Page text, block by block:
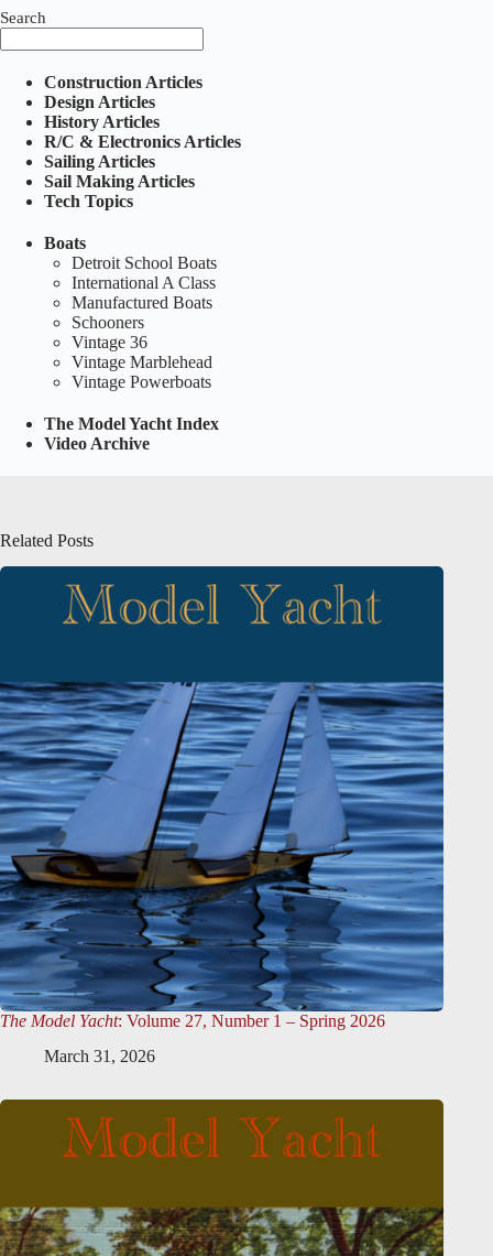
Search
Construction Articles
Design Articles
History Articles
R/C & Electronics Articles
Sailing Articles
Sail Making Articles
Tech Topics
Boats
Detroit School Boats
International A Class
Manufactured Boats
Schooners
Vintage 36
Vintage Marblehead
Vintage Powerboats
The Model Yacht Index
Video Archive
Related Posts
The Model Yacht: Volume 27, Number 1 – Spring 2026
March 31, 2026